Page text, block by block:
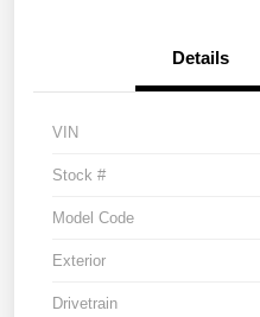
Details
VIN
Stock #
Model Code
Exterior
Drivetrain